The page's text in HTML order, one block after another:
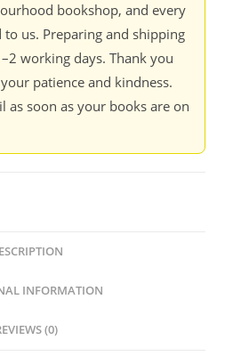
bookshop, and every
us. Preparing and shipping
working days. Thank you
patience and kindness.
as soon as your books are on
INFORMATION
(0)